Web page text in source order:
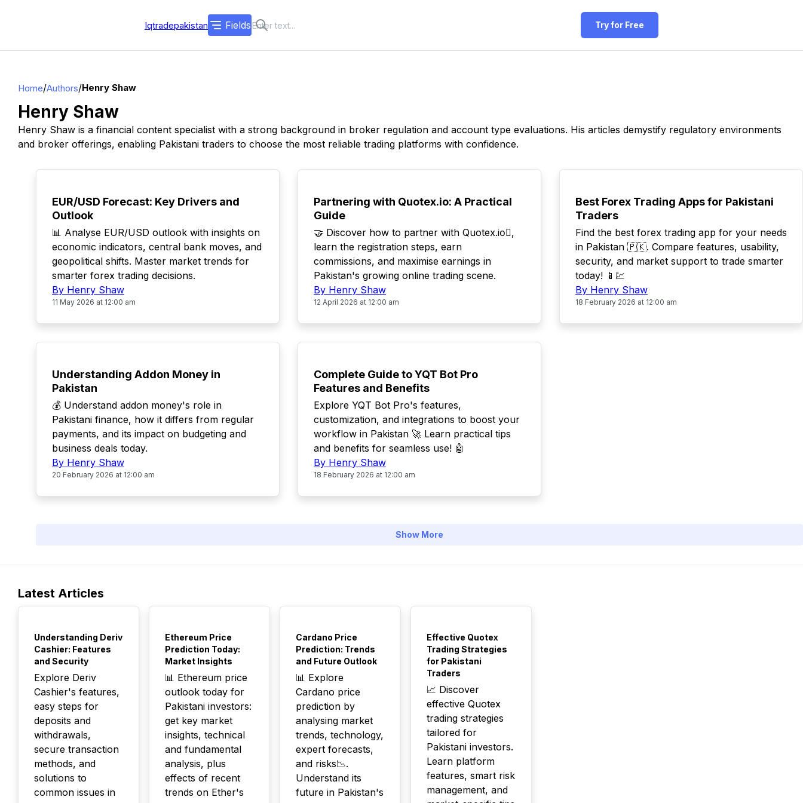
Iqtradepakistan Fields Try for Free
Home/Authors/Henry Shaw
Henry Shaw
Henry Shaw is a financial content specialist with a strong background in broker regulation and account type evaluations. His articles demystify regulatory environments
and broker offerings, enabling Pakistani traders to choose the most reliable trading platforms with confidence.
EUR/USD Forecast: Key Drivers and
Outlook
📊 Analyse EUR/USD outlook with insights on
economic indicators, central bank moves, and
geopolitical shifts. Master market trends for
smarter forex trading decisions.
By Henry Shaw
11 May 2026 at 12:00 am
Partnering with Quotex.io: A Practical
Guide
🤝 Discover how to partner with Quotex.io⃣,
learn the registration steps, earn
commissions, and maximise earnings in
Pakistan's growing online trading scene.
By Henry Shaw
12 April 2026 at 12:00 am
Best Forex Trading Apps for Pakistani
Traders
Find the best forex trading app for your needs
in Pakistan 🇵🇰. Compare features, usability,
security, and market support to trade smarter
today! 📱💹
By Henry Shaw
18 February 2026 at 12:00 am
Understanding Addon Money in
Pakistan
💰 Understand addon money's role in
Pakistani finance, how it differs from regular
payments, and its impact on budgeting and
business deals today.
By Henry Shaw
20 February 2026 at 12:00 am
Complete Guide to YQT Bot Pro
Features and Benefits
Explore YQT Bot Pro's features,
customization, and integrations to boost your
workflow in Pakistan 🚀 Learn practical tips
and benefits for seamless use! 🤖
By Henry Shaw
18 February 2026 at 12:00 am
Show More
Latest Articles
Understanding Deriv
Cashier: Features
and Security
Explore Deriv
Cashier's features,
easy steps for
deposits and
withdrawals,
secure transaction
methods, and
solutions to
common issues in
Ethereum Price
Prediction Today:
Market Insights
📊 Ethereum price
outlook today for
Pakistani investors:
get key market
insights, technical
and fundamental
analysis, plus
effects of recent
trends on Ether's
Cardano Price
Prediction: Trends
and Future Outlook
📊 Explore
Cardano price
prediction by
analysing market
trends, technology,
expert forecasts,
and risks📉.
Understand its
future in Pakistan's
Effective Quotex
Trading Strategies
for Pakistani
Traders
📈 Discover
effective Quotex
trading strategies
tailored for
Pakistani investors.
Learn platform
features, smart risk
management, and